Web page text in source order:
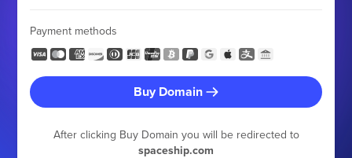
Payment methods
Buy Domain
After clicking Buy Domain you will be redirected to
spaceship.com